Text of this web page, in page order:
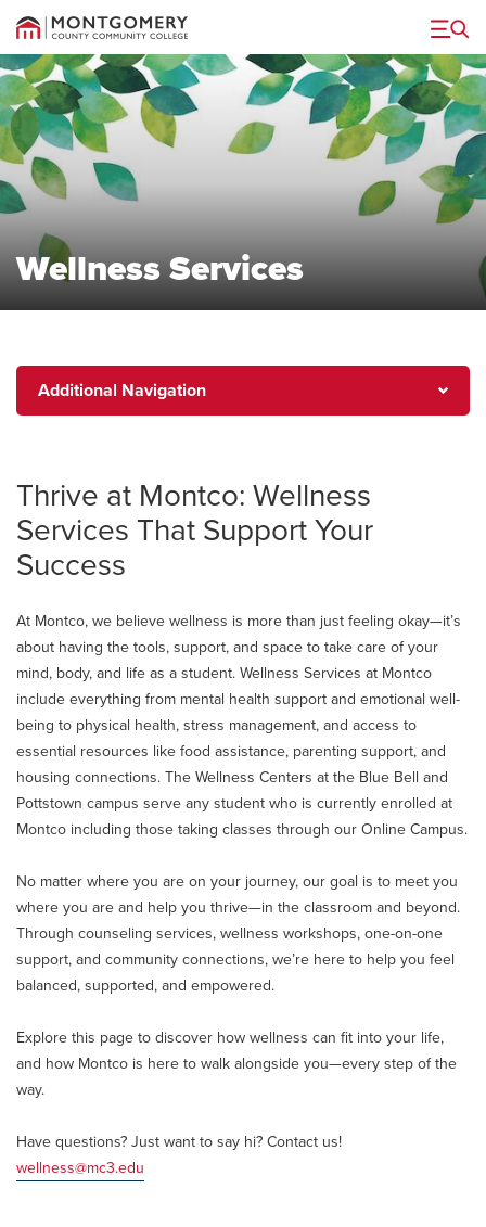
Menu
Wellness Services
Additional
Navigation
Additional Navigation
Thrive at Montco: Wellness
Services That Support Your
Success
At Montco, we believe wellness is more than just feeling okay—it’s
about having the tools, support, and space to take care of your
mind, body, and life as a student. Wellness Services at Montco
include everything from mental health support and emotional well-
being to physical health, stress management, and access to
essential resources like food assistance, parenting support, and
housing connections. The Wellness Centers at the Blue Bell and
Pottstown campus serve any student who is currently enrolled at
Montco including those taking classes through our Online Campus.
No matter where you are on your journey, our goal is to meet you
where you are and help you thrive—in the classroom and beyond.
Through counseling services, wellness workshops, one-on-one
support, and community connections, we’re here to help you feel
balanced, supported, and empowered.
Explore this page to discover how wellness can fit into your life,
and how Montco is here to walk alongside you—every step of the
way.
Have questions? Just want to say hi? Contact us!
wellness@mc3.edu